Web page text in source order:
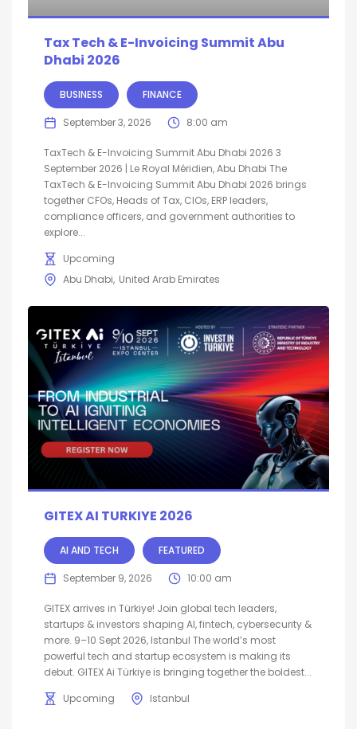
Tax Tech & E-Invoicing Summit Abu
Dhabi 2026
BUSINESS FINANCE
September 3, 2026 8:00 am
TaxTech & E-Invoicing Summit Abu Dhabi 2026 3
September 2026 | Le Royal Méridien, Abu Dhabi The
TaxTech & E-Invoicing Summit Abu Dhabi 2026 brings
together CFOs, Heads of Tax, CIOs, ERP leaders,
compliance officers, and government authorities to
explore...
Upcoming
Abu Dhabi United Arab Emirates
GITEX AI TURKIYE 2026
AI AND TECH FEATURED
September 9, 2026 10:00 am
GITEX arrives in Türkiye! Join global tech leaders,
startups & investors shaping AI, fintech, cybersecurity &
more. 9–10 Sept 2026, Istanbul The world’s most
powerful tech and startup ecosystem is making its
debut. GITEX Ai Türkiye is bringing together the boldest...
Upcoming
Istanbul